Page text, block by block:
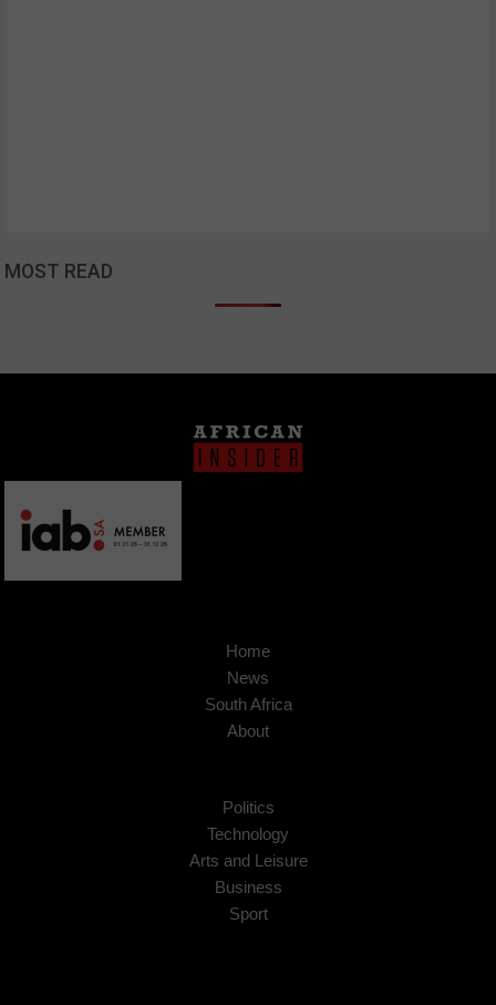
MOST READ
Home
News
South Africa
About
Politics
Technology
Arts and Leisure
Business
Sport